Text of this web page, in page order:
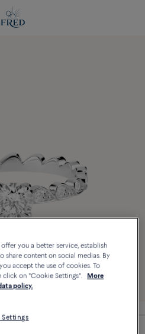
you a better service, establish
share content on social medias. By
accept the use of cookies. To
click on "Cookie Settings".
More
policy.
Settings